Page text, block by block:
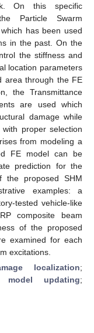
On this specific
Particle Swarm
has been used
in the past. On the
the stiffness and
location parameters
area through the FE
the Transmittance
are used which
damage while
proper selection
from modeling a
FE model can be
prediction for the
the proposed SHM
examples: a
tested vehicle-like
composite beam
of the proposed
examined for each
excitations.
localization;
model updating;